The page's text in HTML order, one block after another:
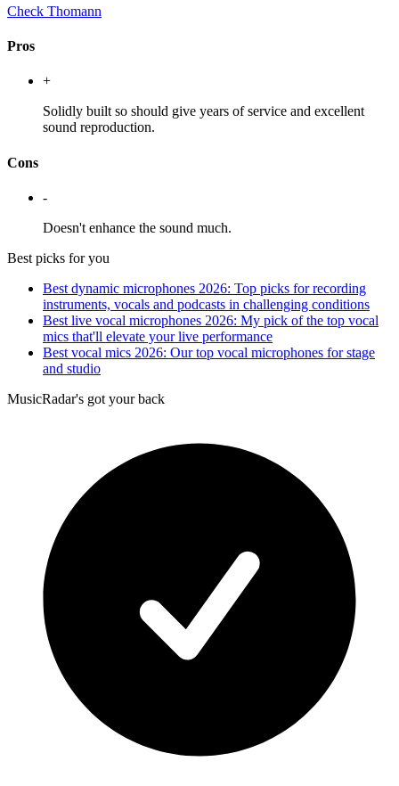
Check Thomann
Pros
+
Solidly built so should give years of service and excellent
sound reproduction.
Cons
-
Doesn't enhance the sound much.
Best picks for you
Best dynamic microphones 2026: Top picks for recording
instruments, vocals and podcasts in challenging conditions
Best live vocal microphones 2026: My pick of the top vocal
mics that'll elevate your live performance
Best vocal mics 2026: Our top vocal microphones for stage
and studio
MusicRadar's got your back